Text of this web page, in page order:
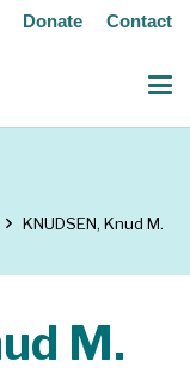
Donate Contact
KNUDSEN, Knud M.
M.